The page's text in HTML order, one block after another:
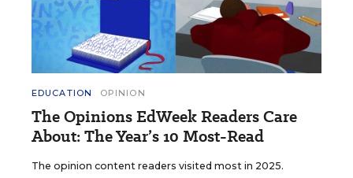
EDUCATION OPINION
The Opinions EdWeek Readers Care
About: The Year’s 10 Most-Read
The opinion content readers visited most in 2025.